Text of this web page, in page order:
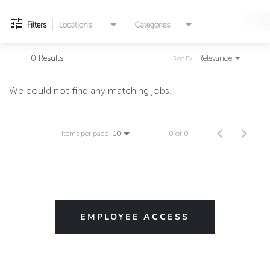
Filters Locations Categories
0 Results Relevance
Sort By
We could not find any matching jobs.
Items per page 10 0 of 0
EMPLOYEE ACCESS